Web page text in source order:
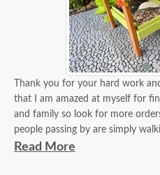
Thank you for your hard work
that I am amazed at myself for
and family so look for more
people passing by are simply
take their eyes off of it. I tied
Read More